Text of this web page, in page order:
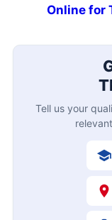
Online for
Tell us your